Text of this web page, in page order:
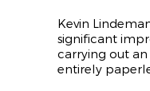
Kevin
significant
carrying out
entirely